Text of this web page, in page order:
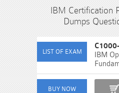
IBM Certification
Dumps
IBM